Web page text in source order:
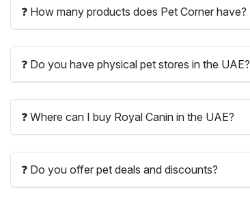
❓ How many products does Pet Corner have?
❓ Do you have physical pet stores in the UAE?
❓ Where can I buy Royal Canin in the UAE?
❓ Do you offer pet deals and discounts?